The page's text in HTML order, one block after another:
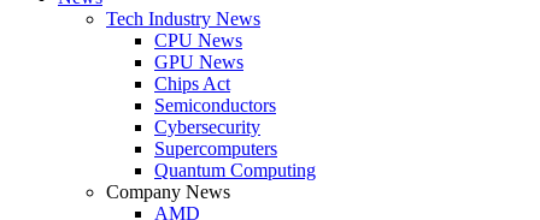
Tech Industry News
CPU News
GPU News
Chips Act
Semiconductors
Cybersecurity
Supercomputers
Quantum Computing
Company News
AMD